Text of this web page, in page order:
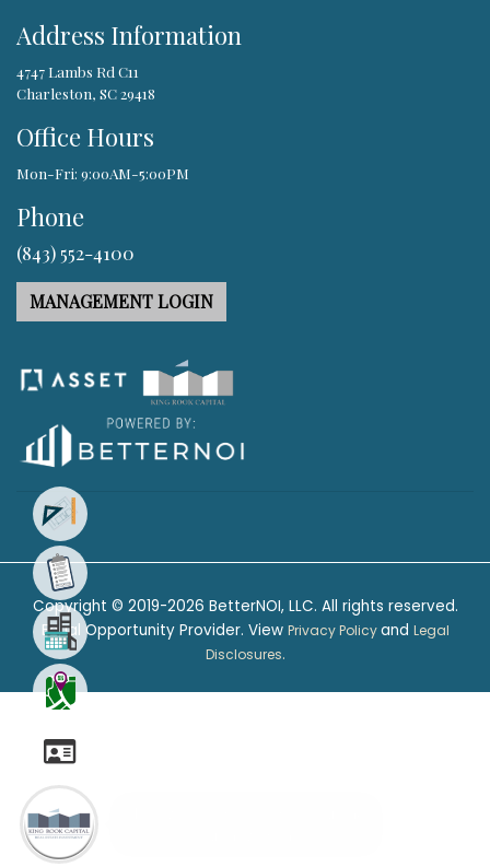
Address Information
4747 Lambs Rd C11
Charleston, SC 29418
Office Hours
Mon-Fri: 9:00AM-5:00PM
Phone
(843) 552-4100
MANAGEMENT LOGIN
Copyright © 2019-2026 BetterNOI, LLC. All rights reserved.
Equal Opportunity Provider. View Privacy Policy and Legal
Disclosures.